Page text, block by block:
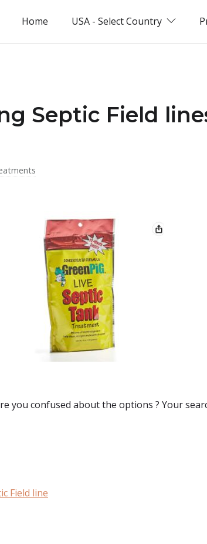
Home USA - Select Country
Septic Field
you confused about the options ? Your
Field line